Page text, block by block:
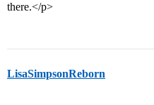
there.</p>
LisaSimpsonReborn